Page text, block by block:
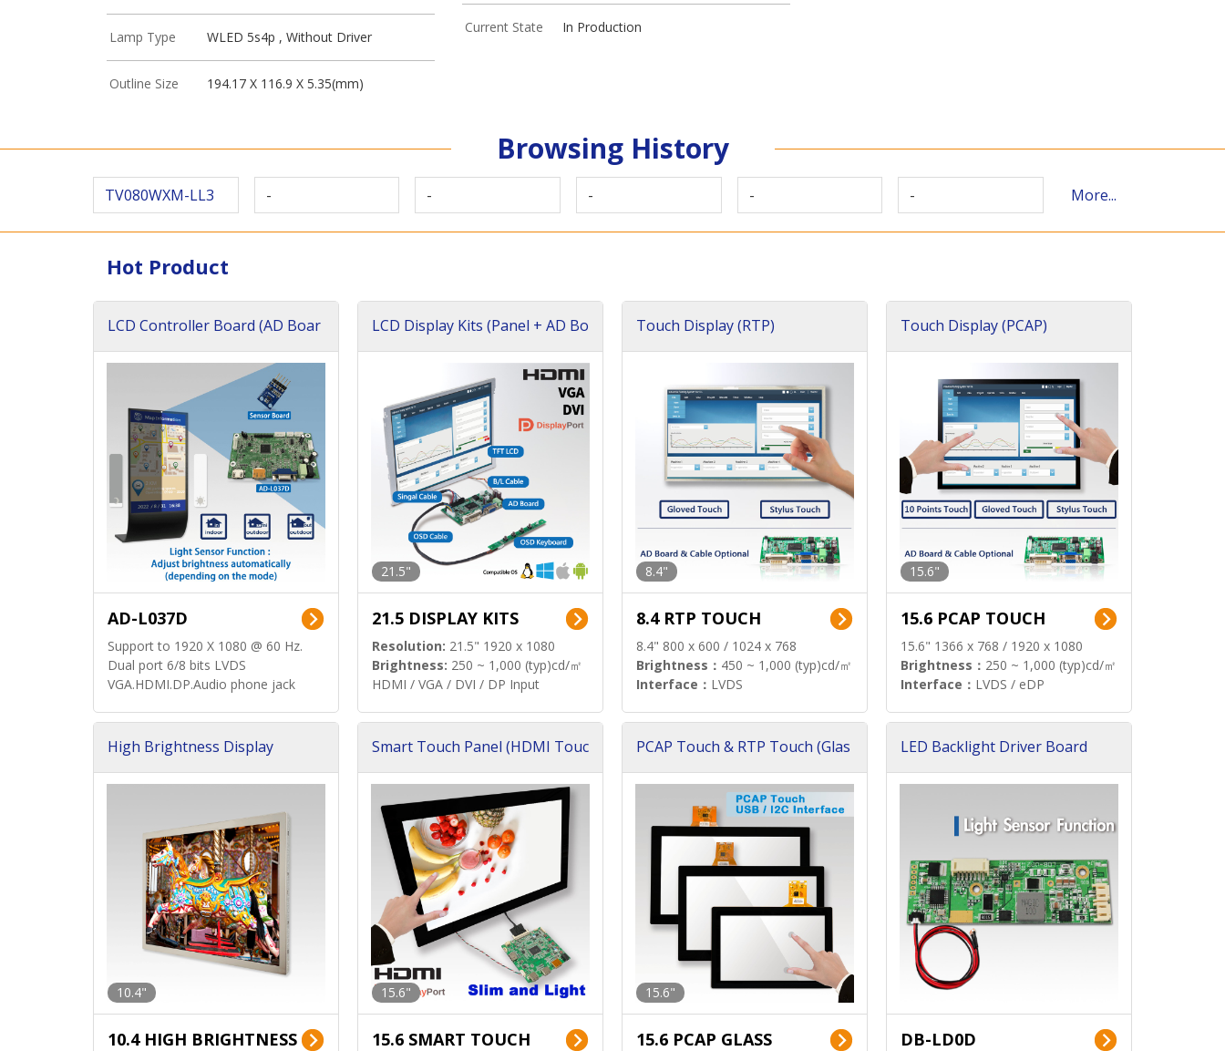
Lamp Type WLED 5s4p , Without Driver
Outline Size 194.17 X 116.9 X 5.35(mm)
Current State In Production
Browsing History
TV080WXM-LL3 - - - - - More...
Hot Product
LCD Controller Board (AD Boar
AD-L037D
Support to 1920 X 1080 @ 60 Hz.
Dual port 6/8 bits LVDS
VGA.HDMI.DP.Audio phone jack
LCD Display Kits (Panel + AD Bo
21.5"
21.5 DISPLAY KITS
Resolution: 21.5" 1920 x 1080
Brightness: 250 ~ 1,000 (typ)cd/㎡
HDMI / VGA / DVI / DP Input
Touch Display (RTP)
8.4"
8.4 RTP TOUCH
8.4" 800 x 600 / 1024 x 768
Brightness： 450 ~ 1,000 (typ)cd/㎡
Interface： LVDS
Touch Display (PCAP)
15.6"
15.6 PCAP TOUCH
15.6" 1366 x 768 / 1920 x 1080
Brightness： 250 ~ 1,000 (typ)cd/㎡
Interface： LVDS / eDP
High Brightness Display
10.4"
10.4 HIGH BRIGHTNESS
Smart Touch Panel (HDMI Touc
15.6"
15.6 SMART TOUCH
PCAP Touch & RTP Touch (Glas
15.6"
15.6 PCAP GLASS
LED Backlight Driver Board
DB-LD0D